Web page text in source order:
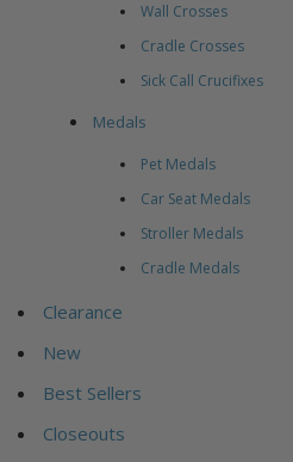
Wall Crosses
Cradle Crosses
Sick Call Crucifixes
Medals
Pet Medals
Car Seat Medals
Stroller Medals
Cradle Medals
Clearance
New
Best Sellers
Closeouts